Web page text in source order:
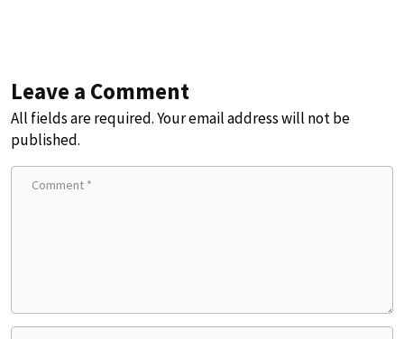
Leave a Comment
All fields are required. Your email address will not be
published.